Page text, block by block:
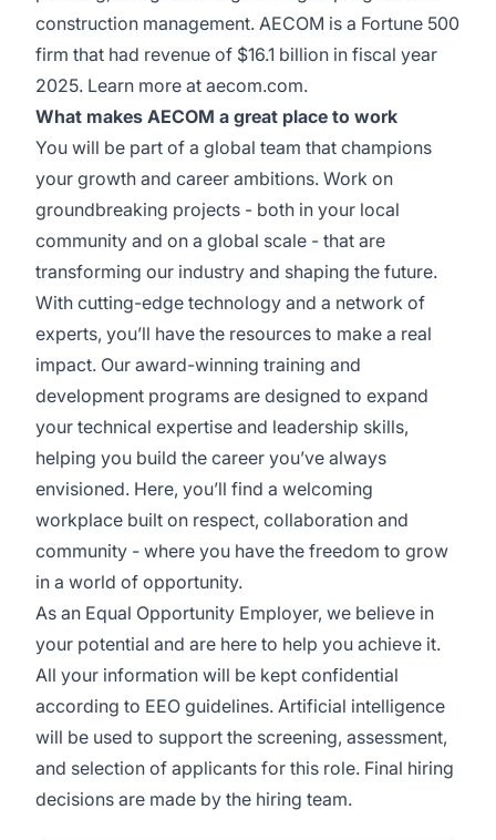
construction management. AECOM is a Fortune 500
firm that had revenue of $16.1 billion in fiscal year
2025. Learn more at aecom.com.
What makes AECOM a great place to work
You will be part of a global team that champions
your growth and career ambitions. Work on
groundbreaking projects - both in your local
community and on a global scale - that are
transforming our industry and shaping the future.
With cutting-edge technology and a network of
experts, you’ll have the resources to make a real
impact. Our award-winning training and
development programs are designed to expand
your technical expertise and leadership skills,
helping you build the career you’ve always
envisioned. Here, you’ll find a welcoming
workplace built on respect, collaboration and
community - where you have the freedom to grow
in a world of opportunity.
As an Equal Opportunity Employer, we believe in
your potential and are here to help you achieve it.
All your information will be kept confidential
according to EEO guidelines. Artificial intelligence
will be used to support the screening, assessment,
and selection of applicants for this role. Final hiring
decisions are made by the hiring team.